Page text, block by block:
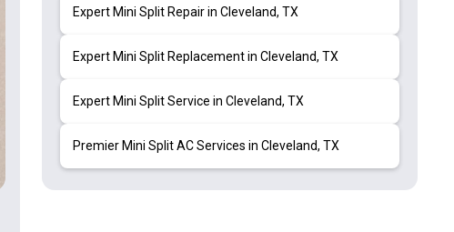
Expert Mini Split Repair in Cleveland, TX
Expert Mini Split Replacement in Cleveland, TX
Expert Mini Split Service in Cleveland, TX
Premier Mini Split AC Services in Cleveland, TX